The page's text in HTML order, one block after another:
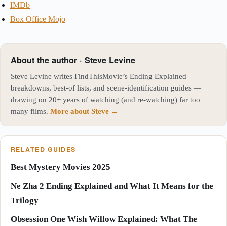
IMDb
Box Office Mojo
About the author · Steve Levine
Steve Levine writes FindThisMovie’s Ending Explained
breakdowns, best-of lists, and scene-identification guides —
drawing on 20+ years of watching (and re-watching) far too
many films. More about Steve →
RELATED GUIDES
Best Mystery Movies 2025
Ne Zha 2 Ending Explained and What It Means for the
Trilogy
Obsession One Wish Willow Explained: What The